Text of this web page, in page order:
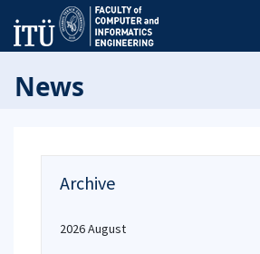
News
Archive
2026 August